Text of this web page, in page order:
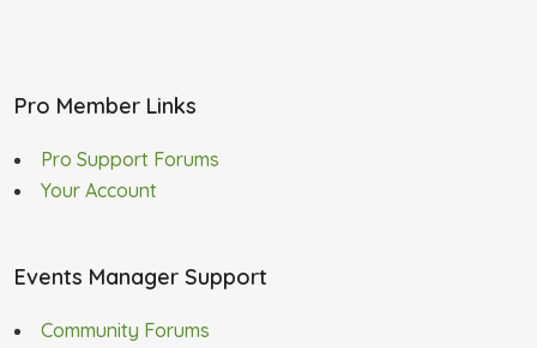
Pro Member Links
Pro Support Forums
Your Account
Events Manager Support
Community Forums